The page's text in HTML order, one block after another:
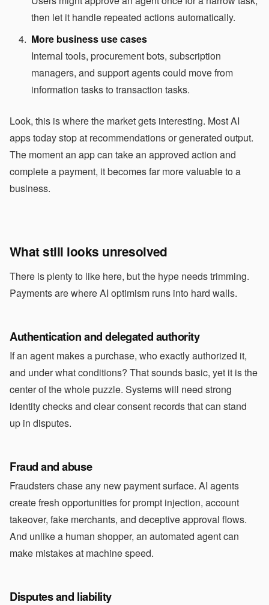
then let it handle repeated actions automatically.
More business use cases
Internal tools, procurement bots, subscription
managers, and support agents could move from
information tasks to transaction tasks.
Look, this is where the market gets interesting. Most AI
apps today stop at recommendations or generated output.
The moment an app can take an approved action and
complete a payment, it becomes far more valuable to a
business.
What still looks unresolved
There is plenty to like here, but the hype needs trimming.
Payments are where AI optimism runs into hard walls.
Authentication and delegated authority
If an agent makes a purchase, who exactly authorized it,
and under what conditions? That sounds basic, yet it is the
center of the whole puzzle. Systems will need strong
identity checks and clear consent records that can stand
up in disputes.
Fraud and abuse
Fraudsters chase any new payment surface. AI agents
create fresh opportunities for prompt injection, account
takeover, fake merchants, and deceptive approval flows.
And unlike a human shopper, an automated agent can
make mistakes at machine speed.
Disputes and liability